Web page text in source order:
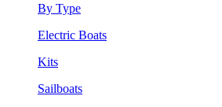
By Type
Electric Boats
Kits
Sailboats